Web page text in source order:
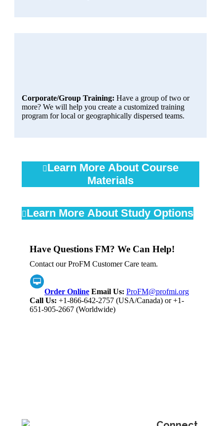
Corporate/Group Training: Have a group of two or
more? We will help you create a customized training
program for local or geographically dispersed teams.
Learn More About Course
Materials
Learn More About Study Options
Have Questions FM? We Can Help!
Contact our ProFM Customer Care team.
Order Online Email Us: ProFM@profmi.org
Call Us: +1-866-642-2757 (USA/Canada) or +1-
651-905-2667 (Worldwide)